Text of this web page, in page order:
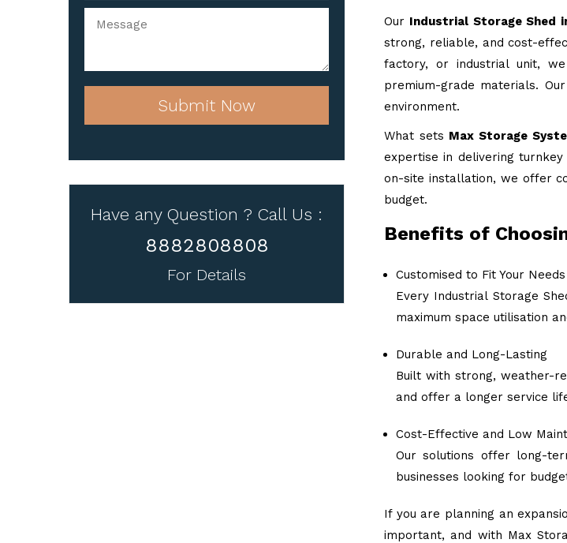
Submit Now
Have any Question ? Call Us :
8882808808
For Details
Our Industrial Storage Shed
strong, reliable, and cost-
factory, or industrial unit,
premium-grade materials.
environment.
What sets Max Storage
expertise in delivering
on-site installation, we offer
budget.
Benefits of
Customised to Fit Your Needs
Every Industrial Storage
maximum space utilisation
Durable and Long-Lasting
Built with strong, weather-
and offer a longer service
Cost-Effective and Low
Our solutions offer long-
businesses looking for
If you are planning an
important, and with Max